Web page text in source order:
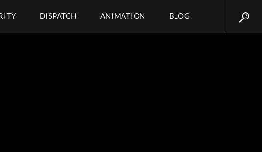
DISPATCH ANIMATION BLOG